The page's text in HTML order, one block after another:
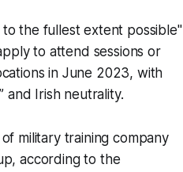
the fullest extent possible"
to attend sessions or
in June 2023, with
and Irish neutrality.
military training company
according to the